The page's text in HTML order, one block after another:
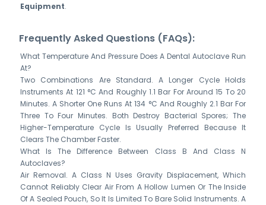
Equipment.
Frequently Asked Questions (FAQs):
What Temperature And Pressure Does A Dental Autoclave Run
At?
Two Combinations Are Standard. A Longer Cycle Holds
Instruments At 121 °C And Roughly 1.1 Bar For Around 15 To 20
Minutes. A Shorter One Runs At 134 °C And Roughly 2.1 Bar For
Three To Four Minutes. Both Destroy Bacterial Spores; The
Higher-Temperature Cycle Is Usually Preferred Because It
Clears The Chamber Faster.
What Is The Difference Between Class B And Class N
Autoclaves?
Air Removal. A Class N Uses Gravity Displacement, Which
Cannot Reliably Clear Air From A Hollow Lumen Or The Inside
Of A Sealed Pouch, So It Is Limited To Bare Solid Instruments. A